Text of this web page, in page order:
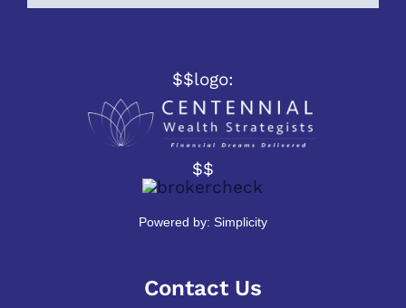
$$logo:
$$
Powered by: Simplicity
Contact Us